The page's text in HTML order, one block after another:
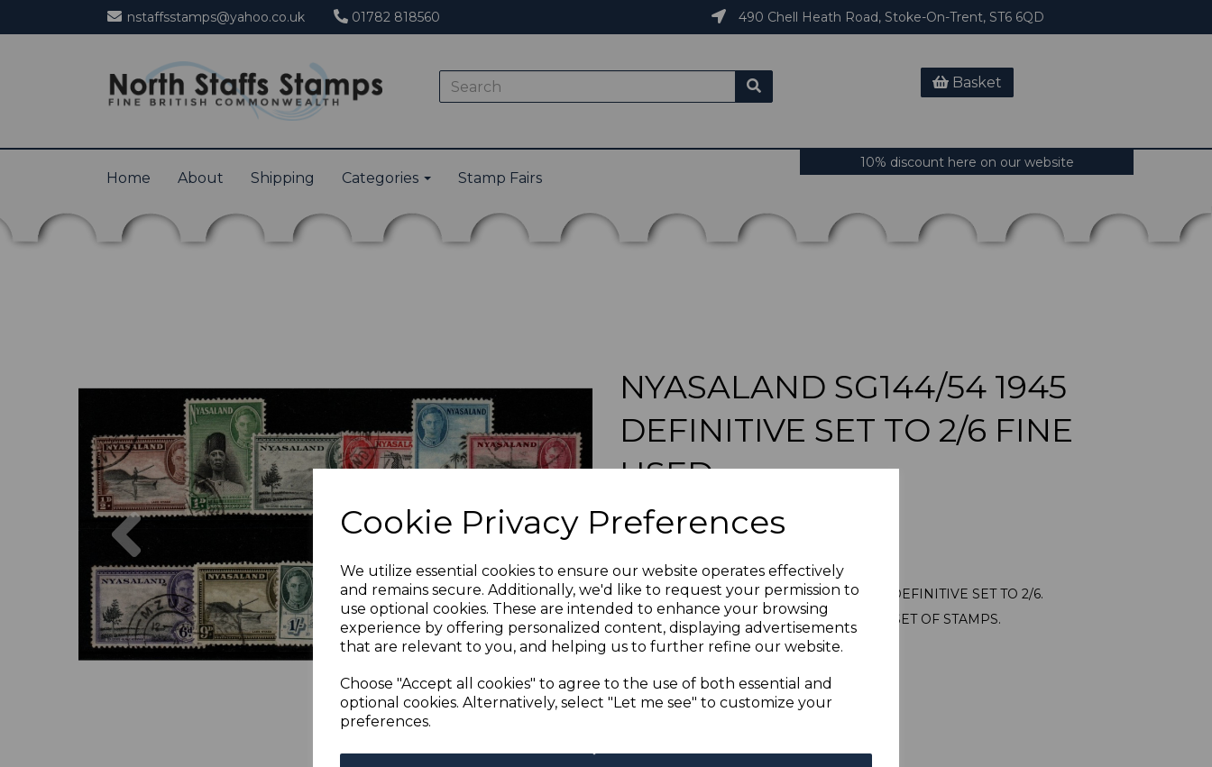
Cookie Privacy Preferences
We utilize essential cookies to ensure our website operates effectively
and remains secure. Additionally, we'd like to request your permission to
use optional cookies. These are intended to enhance your browsing
experience by offering personalized content, displaying advertisements
that are relevant to you, and helping us to further refine our website.
Choose "Accept all cookies" to agree to the use of both essential and
optional cookies. Alternatively, select "Let me see" to customize your
preferences.
nstaffsstamps@yahoo.co.uk 01782 818560 490 Chell Heath Road, Stoke-On-Trent, ST6 6QD
Basket
Home About Shipping Categories Stamp Fairs
10% discount here on our website
Previous Next
NYASALAND SG144/54 1945
DEFINITIVE SET TO 2/6 FINE
USED
s-nya144154u
was
£10.00
£9.00
NYASALAND SG144/54 1945 DEFINITIVE SET TO 2/6.
A FINE USED SHORT SET OF STAMPS.
Out of stock.